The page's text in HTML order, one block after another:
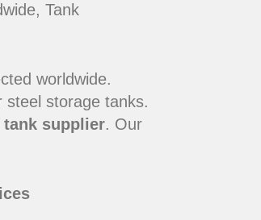
Tank
worldwide.
steel storage tanks.
supplier. Our